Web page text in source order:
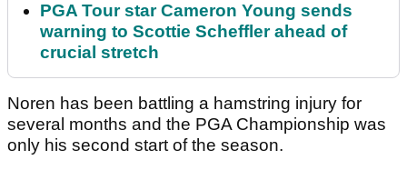
PGA Tour star Cameron Young sends
warning to Scottie Scheffler ahead of
crucial stretch
Noren has been battling a hamstring injury for
several months and the PGA Championship was
only his second start of the season.